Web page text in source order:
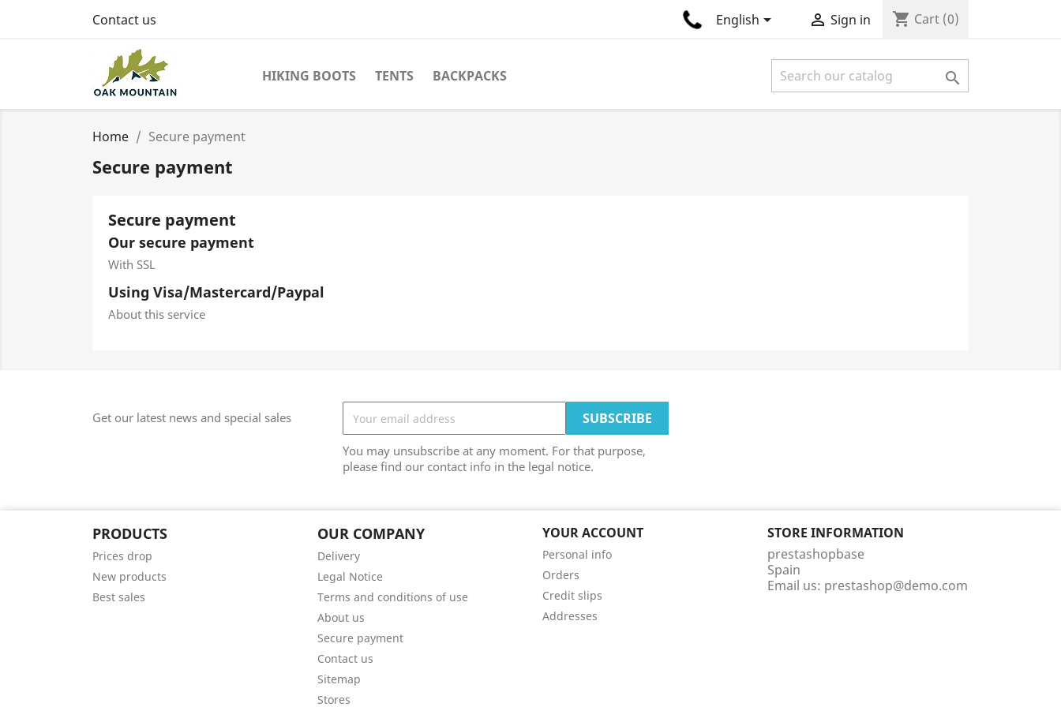
Contact us English  Sign in shopping_cart Cart (0)
HIKING BOOTS TENTS BACKPACKS 
Home Secure payment
Secure payment
Secure payment
Our secure payment
With SSL
Using Visa/Mastercard/Paypal
About this service
Get our latest news and special sales
You may unsubscribe at any moment. For that purpose,
please find our contact info in the legal notice.
PRODUCTS
Prices drop
New products
Best sales
OUR COMPANY
Delivery
Legal Notice
Terms and conditions of use
About us
Secure payment
Contact us
Sitemap
Stores
YOUR ACCOUNT
Personal info
Orders
Credit slips
Addresses
STORE INFORMATION
prestashopbase
Spain
Email us: prestashop@demo.com